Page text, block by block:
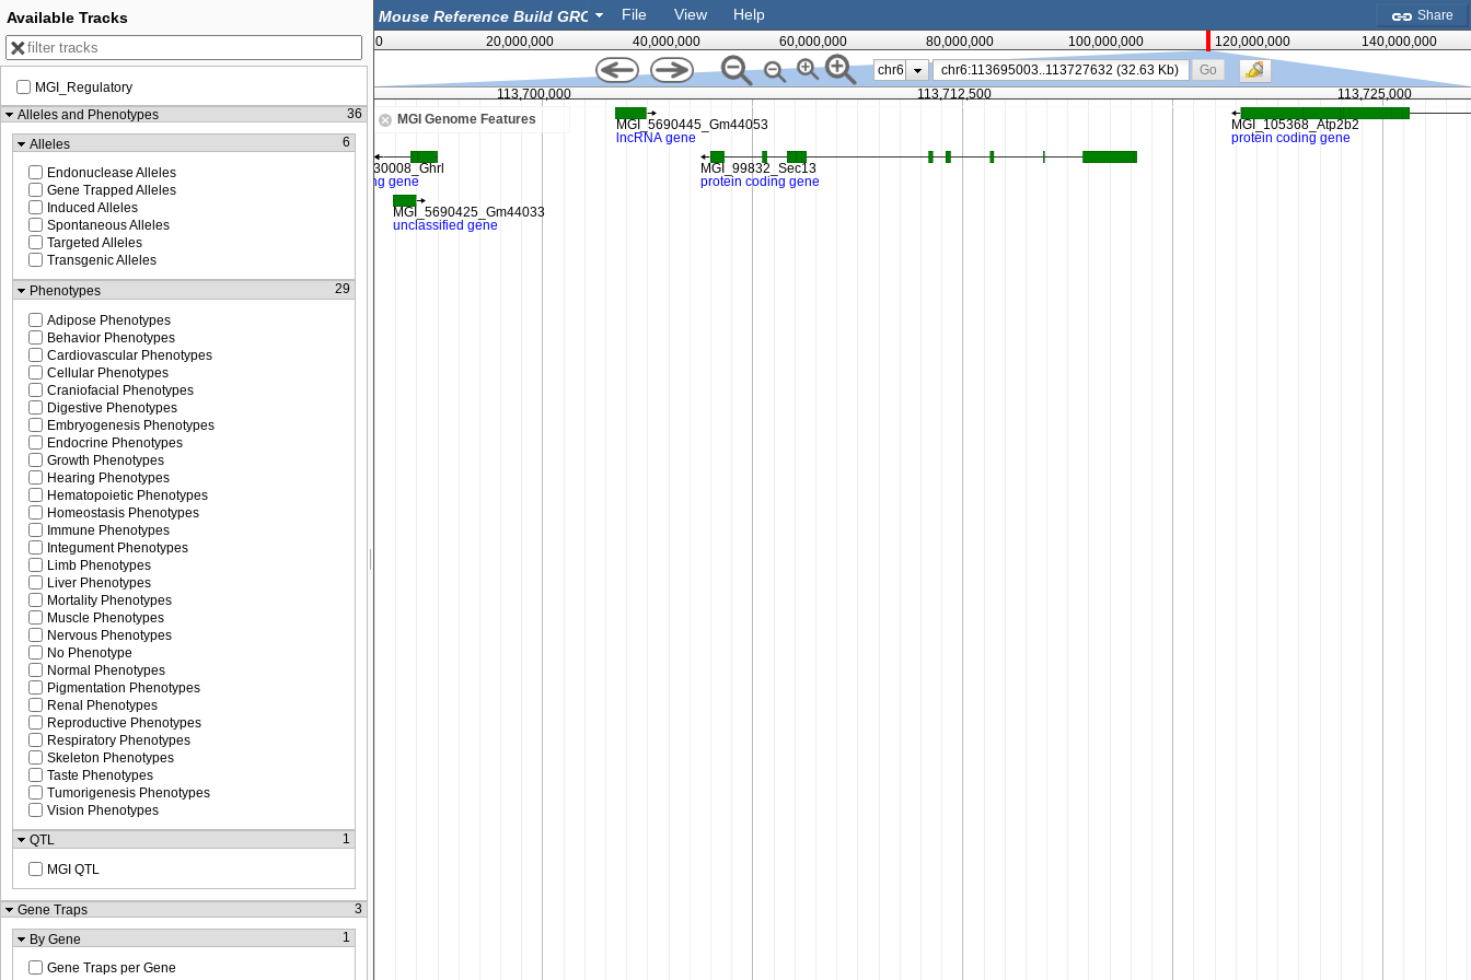
Share
File View Help
0 20,000,000 40,000,000 60,000,000 80,000,000 100,000,000 120,000,000
140,000,000
chr6
Go
MGI Genome Features
113,687,500 113,700,000 113,712,500 113,725,000
Available Tracks
MGI_Regulatory
Alleles and Phenotypes
36
Alleles
6
Endonuclease Alleles
Gene Trapped Alleles
Induced Alleles
Spontaneous Alleles
Targeted Alleles
Transgenic Alleles
Phenotypes
29
Adipose Phenotypes
Behavior Phenotypes
Cardiovascular Phenotypes
Cellular Phenotypes
Craniofacial Phenotypes
Digestive Phenotypes
Embryogenesis Phenotypes
Endocrine Phenotypes
Growth Phenotypes
Hearing Phenotypes
Hematopoietic Phenotypes
Homeostasis Phenotypes
Immune Phenotypes
Integument Phenotypes
Limb Phenotypes
Liver Phenotypes
Mortality Phenotypes
Muscle Phenotypes
Nervous Phenotypes
No Phenotype
Normal Phenotypes
Pigmentation Phenotypes
Renal Phenotypes
Reproductive Phenotypes
Respiratory Phenotypes
Skeleton Phenotypes
Taste Phenotypes
Tumorigenesis Phenotypes
Vision Phenotypes
QTL
1
MGI QTL
Gene Traps
3
By Gene
1
Gene Traps per Gene